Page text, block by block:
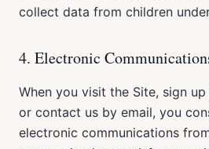
collect data from children
4. Electronic
When you visit the Site, sign
or contact us by email, you
electronic communications